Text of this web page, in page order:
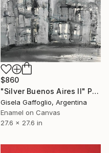
$860
"Silver Buenos Aires II" Painting
Gisela Gaffoglio, Argentina
Enamel on Canvas
27.6 x 27.6 in